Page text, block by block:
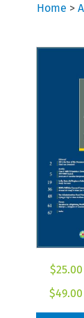
Home >
$25.00
$49.00